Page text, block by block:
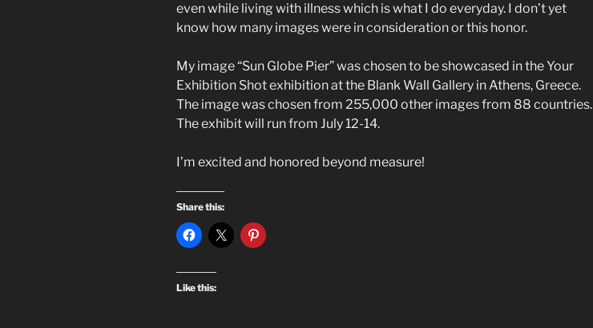
even while living with illness which is what I do everyday. I don’t yet
know how many images were in consideration or this honor.
My image “Sun Globe Pier” was chosen to be showcased in the Your
Exhibition Shot exhibition at the Blank Wall Gallery in Athens, Greece.
The image was chosen from 255,000 other images from 88 countries.
The exhibit will run from July 12-14.
I’m excited and honored beyond measure!
Share this:
Like this: